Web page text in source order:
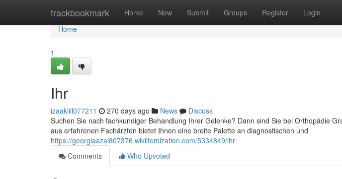
trackbookmark Home New Submit Groups Register Login
Home
Home
1
Ihr
izaaklill077211 270 days ago News
Discuss
Suchen Sie nach fachkundiger Behandlung Ihrer Gelenke? Dann sind Sie bei Orthopädie
aus erfahrenen Fachärzten bietet Ihnen eine breite Palette an diagnostischen und
https://georgiaazai807376.wikiitemization.com/5334849/ihr
Comments
Who Upvoted